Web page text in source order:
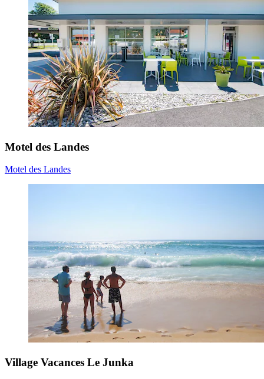
Motel des Landes
Motel des Landes
Village Vacances Le Junka